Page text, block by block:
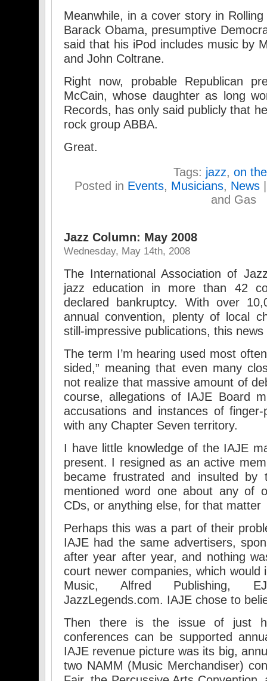
Meanwhile, in a cover story in
Barack Obama, presumptive
said that his iPod includes music by
and John Coltrane.
Right now, probable Republican
McCain, whose daughter as long
Records, has only said publicly that
rock group ABBA.
Great.
Tags: jazz, on
Posted in Events, Musicians, News
and Gas
Jazz Column: May 2008
Wednesday, May 14th, 2008
The International Association of
jazz education in more than 42
declared bankruptcy. With over
annual convention, plenty of local
still-impressive publications, this
The term I’m hearing used most
sided,” meaning that even many
not realize that massive amount of
course, allegations of IAJE Board
accusations and instances of
with any Chapter Seven territory.
I have little knowledge of the IAJE
present. I resigned as an active
became frustrated and insulted
mentioned word one about any of
CDs, or anything else, for that matter
Perhaps this was a part of their
IAJE had the same advertisers,
after year after year, and nothing
court newer companies, which would
Music, Alfred Publishing,
JazzLegends.com. IAJE chose to
Then there is the issue of just
conferences can be supported
IAJE revenue picture was its big,
two NAMM (Music Merchandiser)